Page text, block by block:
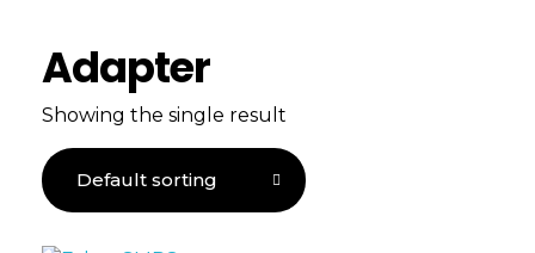
Adapter
Showing the single result